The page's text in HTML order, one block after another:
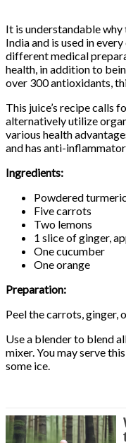
It is understandable
India and is used in
different medical
health, in addition to
over 300 antioxidants,
This juice’s recipe calls
alternatively utilize
various health
and has anti-
Ingredients:
Powdered
Five carrots
Two lemons
1 slice of ginger,
One cucumber
One orange
Preparation:
Peel the carrots, ginger,
Use a blender to blend
mixer. You may serve
some ice.